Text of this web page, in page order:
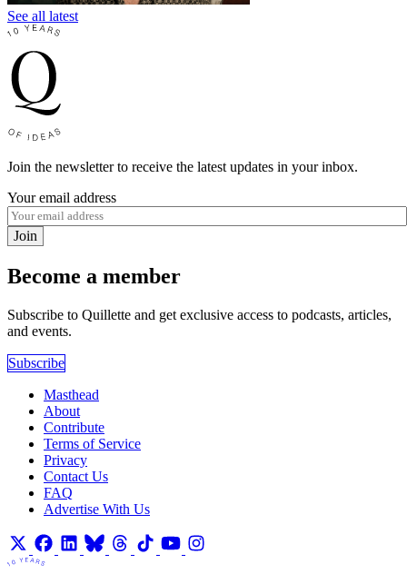
See all latest
Join the newsletter to receive the latest updates in your inbox.
Your email address
Join
Become a member
Subscribe to Quillette and get exclusive access to podcasts, articles,
and events.
Subscribe
Masthead
About
Contribute
Terms of Service
Privacy
Contact Us
FAQ
Advertise With Us